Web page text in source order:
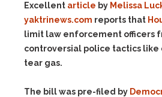
Excellent article by Melissa
yaktrinews.com reports that
limit law enforcement officers
controversial police tactics like
tear gas.
The bill was pre-filed by